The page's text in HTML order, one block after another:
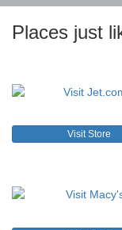
Places just
Visit Store